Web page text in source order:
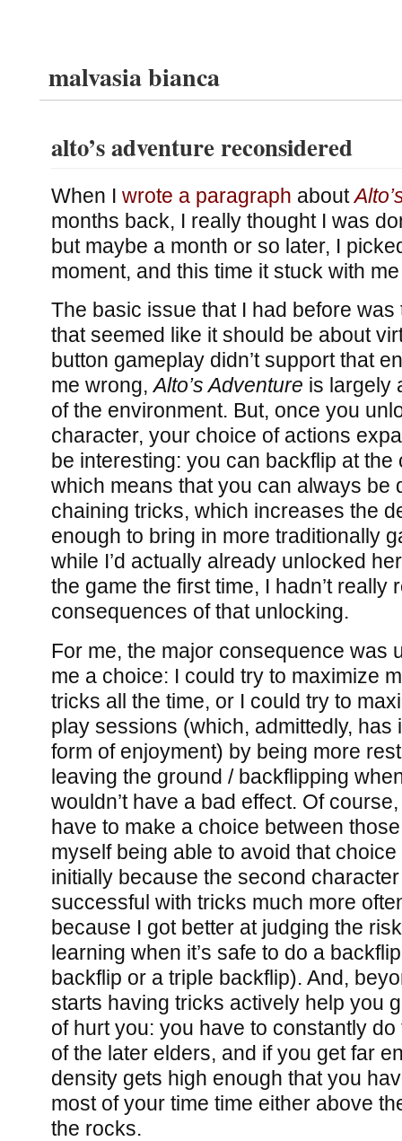
malvasia bianca
alto’s adventure reconsidered
When I wrote a paragraph about
months back, I really thought I was
but maybe a month or so later, I
moment, and this time it stuck with
The basic issue that I had before was
that seemed like it should be about
button gameplay didn’t support that
me wrong,Alto’s Adventure is largely
of the environment. But, once you
character, your choice of actions
be interesting: you can backflip at the
which means that you can always be
chaining tricks, which increases the
enough to bring in more traditionally
while I’d actually already unlocked
the game the first time, I hadn’t really
consequences of that unlocking.
For me, the major consequence was
me a choice: I could try to maximize
tricks all the time, or I could try to
play sessions (which, admittedly, has
form of enjoyment) by being more
leaving the ground / backflipping
wouldn’t have a bad effect. Of
have to make a choice between
myself being able to avoid that
initially because the second
successful with tricks much more
because I got better at judging the
learning when it’s safe to do a
backflip or a triple backflip). And,
starts having tricks actively help you
of hurt you: you have to constantly
of the later elders, and if you get far
density gets high enough that you
most of your time time either above
the rocks.